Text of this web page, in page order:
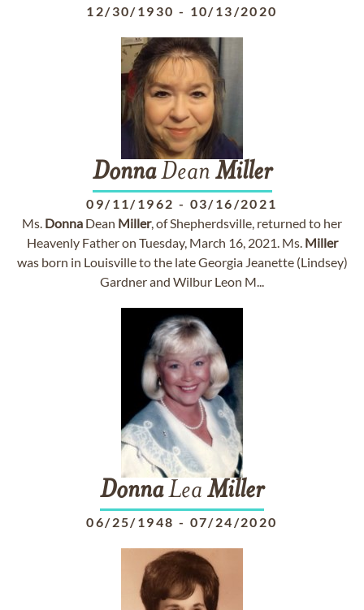
12/30/1930 - 10/13/2020
DonnaDean Miller
09/11/1962 - 03/16/2021
Ms. Donna Dean Miller, of Shepherdsville, returned to her
Heavenly Father on Tuesday, March 16, 2021. Ms. Miller
was born in Louisville to the late Georgia Jeanette (Lindsey)
Gardner and Wilbur Leon M...
DonnaLea Miller
06/25/1948 - 07/24/2020